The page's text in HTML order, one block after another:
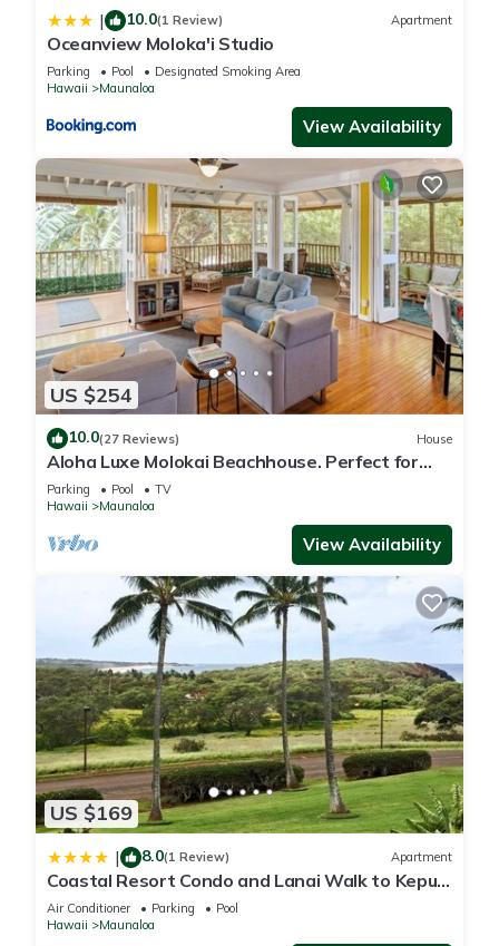
| 10.0(1 Review) Apartment
Oceanview Moloka'i Studio
Parking Pool
Designated Smoking Area
Hawaii
Maunaloa
View Availability
US $254
10.0(27 Reviews) House
Aloha Luxe Molokai Beachhouse. Perfect for
single, couples, or groups 3bdrm/2bth
Parking Pool
TV
Hawaii
Maunaloa
View Availability
US $169
| 8.0(1 Review) Apartment
Coastal Resort Condo and Lanai Walk to Kepuhi
Beach
Air Conditioner Parking
Pool
Hawaii
Maunaloa